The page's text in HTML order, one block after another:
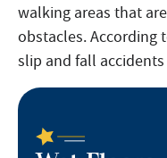
walking areas that
obstacles. According
slip and fall